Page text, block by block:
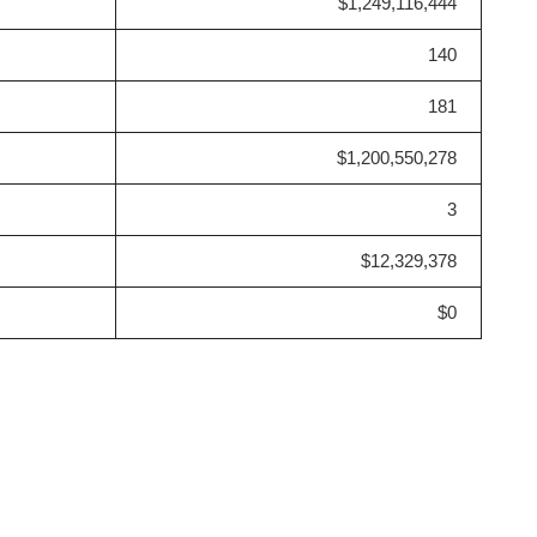
140
181
$1,200,550,278
3
$12,329,378
$0